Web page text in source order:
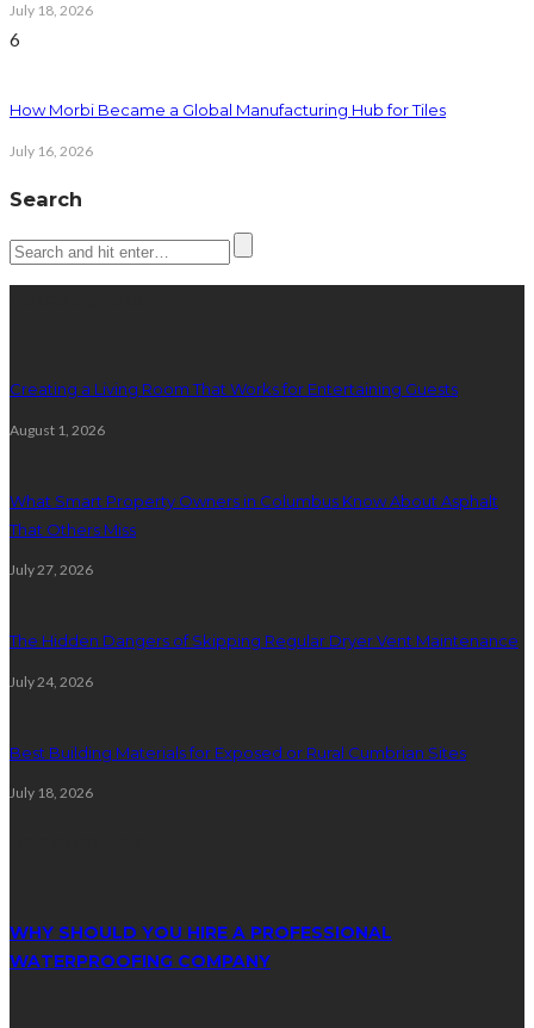
July 18, 2026
6
How Morbi Became a Global Manufacturing Hub for Tiles
July 16, 2026
Search
Creating a Living Room That Works for Entertaining Guests
August 1, 2026
What Smart Property Owners in Columbus Know About Asphalt
That Others Miss
July 27, 2026
The Hidden Dangers of Skipping Regular Dryer Vent Maintenance
July 24, 2026
Best Building Materials for Exposed or Rural Cumbrian Sites
July 18, 2026
WHY SHOULD YOU HIRE A PROFESSIONAL
WATERPROOFING COMPANY